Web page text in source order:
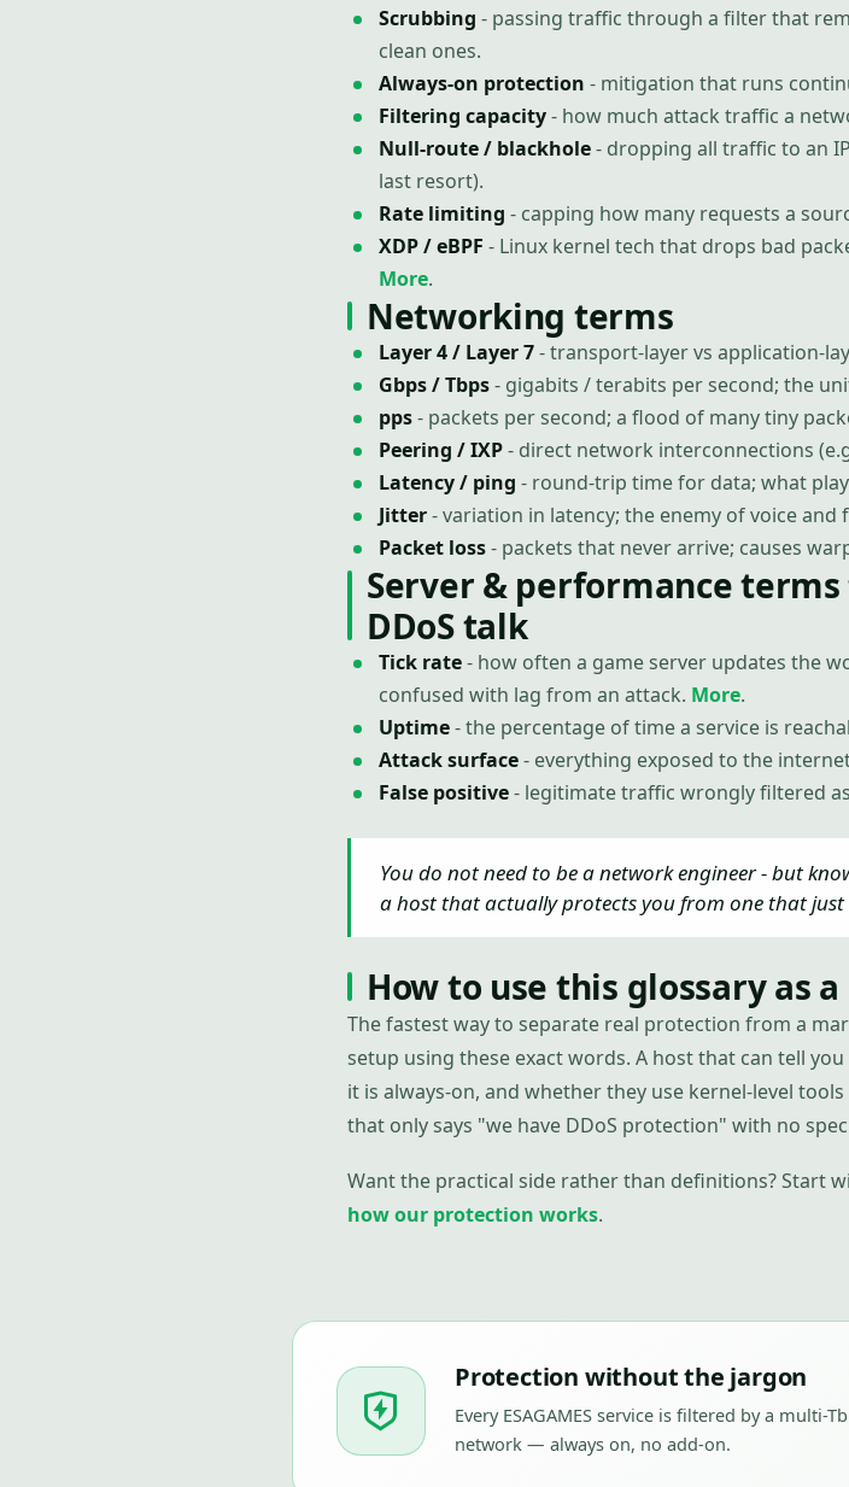
Scrubbing - passing traffic through a filter that
clean ones.
Always-on protection - mitigation that runs
Filtering capacity- how much attack traffic a
Null-route / blackhole- dropping all traffic to an
last resort).
Rate limiting - capping how many requests a
XDP / eBPF - Linux kernel tech that drops bad
More.
Networking terms
Layer 4 / Layer 7- transport-layer vs application-
Gbps / Tbps- gigabits / terabits per second; the
pps- packets per second; a flood of many tiny
Peering / IXP- direct network interconnections
Latency / ping - round-trip time for data; what
Jitter- variation in latency; the enemy of voice and
Packet loss- packets that never arrive; causes
Server & performance
DDoS talk
Tick rate- how often a game server updates the
confused with lag from an attack. More.
Uptime- the percentage of time a service is
Attack surface- everything exposed to the
False positive- legitimate traffic wrongly filtered
You do not need to be a network engineer - but
a host that actually protects you from one that just
How to use this glossary as
The fastest way to separate real protection from a
setup using these exact words. A host that can tell
it is always-on, and whether they use kernel-level
that only says "we have DDoS protection" with no
Want the practical side rather than definitions? Start
how our protection works.
Protection without the jargon
Every ESAGAMES service is filtered by a multi-
network — always on, no add-on.